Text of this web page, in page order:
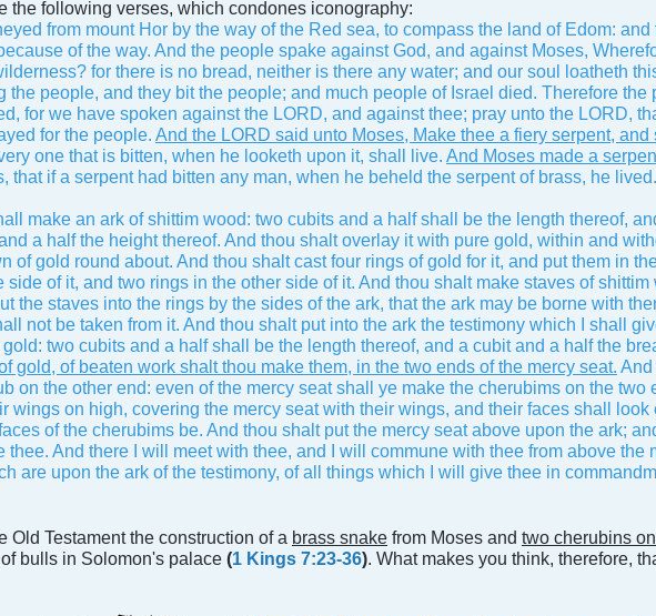
the following verses, which condones iconography:
from mount Hor by the way of the Red sea, to compass the land of Edom: and
of the way. And the people spake against God, and against Moses,
for there is no bread, neither is there any water; and our soul loatheth
the people, and they bit the people; and much people of Israel died. Therefore the
for we have spoken against the LORD, and against thee; pray unto the LORD,
for the people. And the LORD said unto Moses, Make thee a fiery serpent, and
one that is bitten, when he looketh upon it, shall live. And Moses made a
that if a serpent had bitten any man, when he beheld the serpent of brass, he lived.
make an ark of shittim wood: two cubits and a half shall be the length thereof,
a half the height thereof. And thou shalt overlay it with pure gold, within and
of gold round about. And thou shalt cast four rings of gold for it, and put them in
of it, and two rings in the other side of it. And thou shalt make staves of
the staves into the rings by the sides of the ark, that the ark may be borne with
not be taken from it. And thou shalt put into the ark the testimony which I shall
two cubits and a half shall be the length thereof, and a cubit and a half the
gold, of beaten work shalt thou make them, in the two ends of the mercy seat. And
on the other end: even of the mercy seat shall ye make the cherubims on the two
wings on high, covering the mercy seat with their wings, and their faces shall look
of the cherubims be. And thou shalt put the mercy seat above upon the ark;
thee. And there I will meet with thee, and I will commune with thee from above the
are upon the ark of the testimony, of all things which I will give thee in
Old Testament the construction of a brass snake from Moses and two cherubins
bulls in Solomon's palace (1 Kings 7:23-36). What makes you think, therefore,